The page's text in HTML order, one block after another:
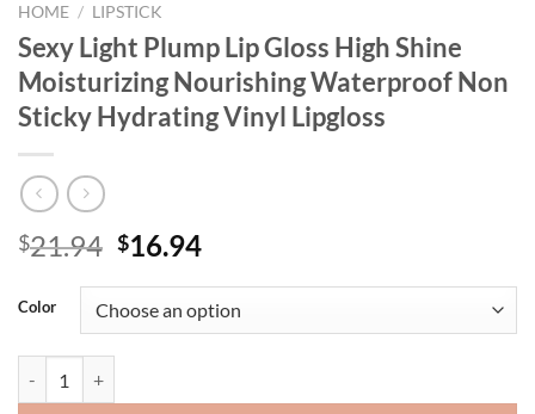
HOME / LIPSTICK
Sexy Light Plump Lip Gloss High Shine
Moisturizing Nourishing Waterproof Non
Sticky Hydrating Vinyl Lipgloss
$21.94 Original
was:
$21.94.
$16.94Current
is:
$16.94.
Color